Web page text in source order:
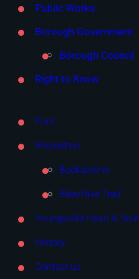
Public Works
Borough Government
Borough Council
Right to Know
Pool
Recreation
Buckaloons
Bike/Hike Trail
Youngsville Heart & Soul
History
Contact us